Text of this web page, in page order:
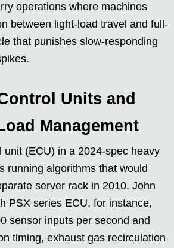
operations where machines
between light-load travel and full-
that punishes slow-responding
Units and
Management
unit (ECU) in a 2024-spec heavy
running algorithms that would
server rack in 2010. John
PSX series ECU, for instance,
sensor inputs per second and
timing, exhaust gas recirculation